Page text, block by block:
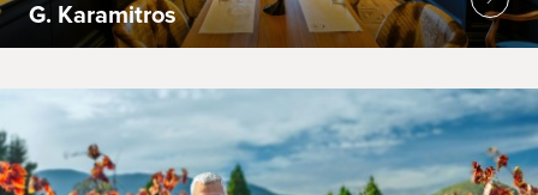
G. Karamitros